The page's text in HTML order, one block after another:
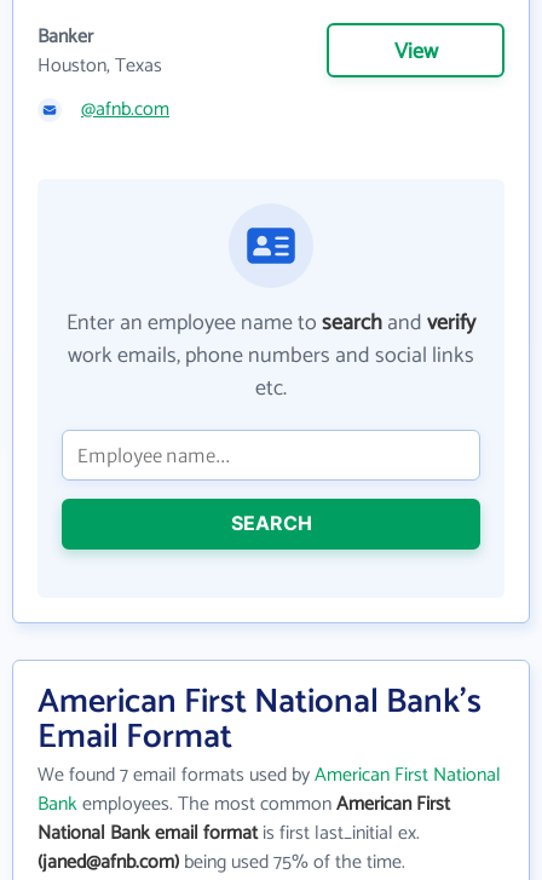
Banker
Houston, Texas
View
@afnb.com
Enter an employee name tosearchandverify
work emails, phone numbers and social links
etc.
SEARCH
American First National Bank's
Email Format
We found 7 email formats used byAmerican First National
Bankemployees. The most commonAmerican First
National Bank email formatis first last_initial ex.
(janed@afnb.com)being used 75% of the time.